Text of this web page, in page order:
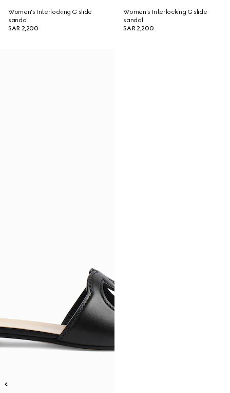
Women's Interlocking G slide
sandal
SAR 2,200
Women's Interlocking G slide
sandal
SAR 2,200